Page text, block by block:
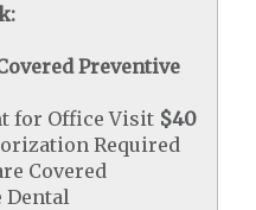
Preventive
for Office Visit $40
Required
Covered
Dental